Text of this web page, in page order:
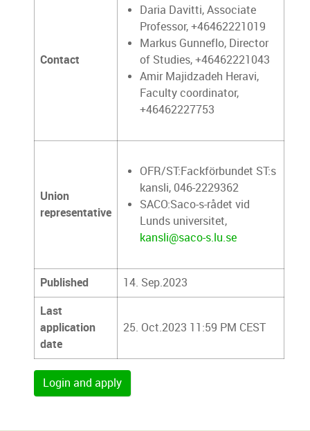
Contact
Daria Davitti, Associate
Professor, +46462221019
Markus Gunneflo, Director
of Studies, +46462221043
Amir Majidzadeh Heravi,
Faculty coordinator,
+46462227753
Union
representative
OFR/ST:Fackförbundet ST:s
kansli, 046-2229362
SACO:Saco-s-rådet vid
Lunds universitet,
kansli@saco-s.lu.se
Published 14. Sep.2023
Last
application
date
25. Oct.2023 11:59 PM CEST
Login and apply